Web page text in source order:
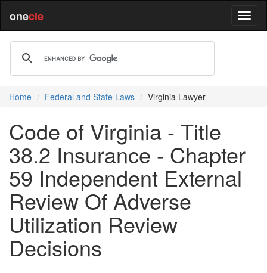
onecle
Home Federal and State Laws Virginia Lawyer
Code of Virginia - Title
38.2 Insurance - Chapter
59 Independent External
Review Of Adverse
Utilization Review
Decisions